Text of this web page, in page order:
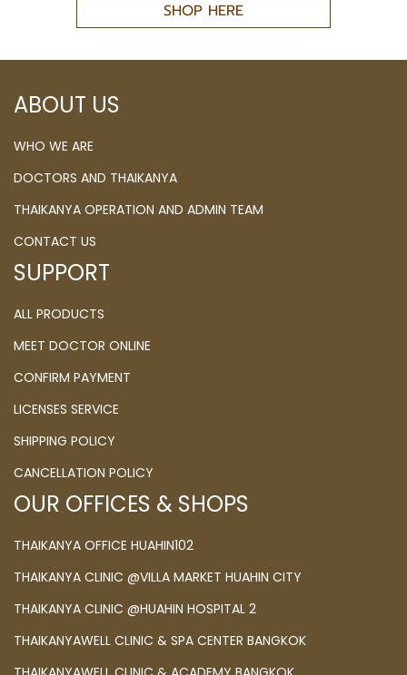
SHOP HERE
ABOUT US
WHO WE ARE
DOCTORS AND THAIKANYA
THAIKANYA OPERATION AND ADMIN TEAM
CONTACT US
SUPPORT
ALL PRODUCTS
MEET DOCTOR ONLINE
CONFIRM PAYMENT
LICENSES SERVICE
SHIPPING POLICY
CANCELLATION POLICY
OUR OFFICES & SHOPS
THAIKANYA OFFICE HUAHIN102
THAIKANYA CLINIC @VILLA MARKET HUAHIN CITY
THAIKANYA CLINIC @HUAHIN HOSPITAL 2
THAIKANYAWELL CLINIC & SPA CENTER BANGKOK